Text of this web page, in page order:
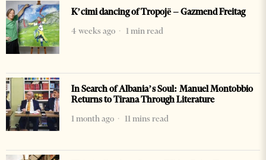
K’cimi dancing of Tropojë – Gazmend Freitag
4 weeks ago
1 min read
In Search of Albania’s Soul: Manuel Montobbio
Returns to Tirana Through Literature
1 month ago
11 mins read